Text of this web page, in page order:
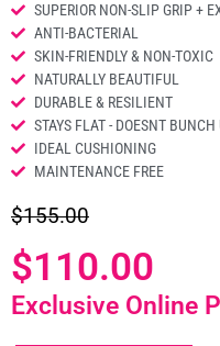
SUPERIOR NON-SLIP GRIP +
ANTI-BACTERIAL
SKIN-FRIENDLY & NON-TOXIC
NATURALLY BEAUTIFUL
DURABLE & RESILIENT
STAYS FLAT - DOESNT BUNCH
IDEAL CUSHIONING
MAINTENANCE FREE
$155.00
$110.00
Exclusive Online